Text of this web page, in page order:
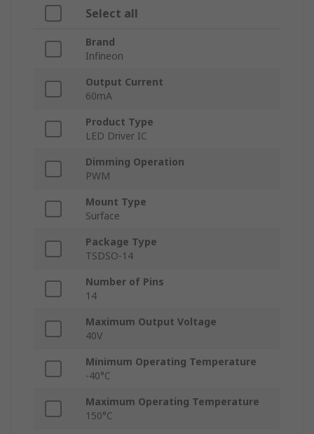
Select all
Brand
Infineon
Output Current
60mA
Product Type
LED Driver IC
Dimming Operation
PWM
Mount Type
Surface
Package Type
TSDSO-14
Number of Pins
14
Maximum Output Voltage
40V
Minimum Operating Temperature
-40°C
Maximum Operating Temperature
150°C